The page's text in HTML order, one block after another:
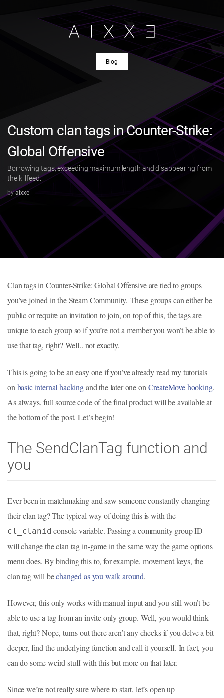
Blog
Custom clan tags in Counter-Strike:
Global Offensive
Borrowing tags, exceeding maximum length and disappearing from
the killfeed.
byaixxe
Clan tags in Counter-Strike: Global Offensive are tied to groups
you’ve joined in the Steam Community. These groups can either be
public or require an invitation to join, on top of this, the tags are
unique to each group so if you’re not a member you won’t be able to
use that tag, right? Well.. not exactly.
This is going to be an easy one if you’ve already read my tutorials
on basic internal hackingand the later one on CreateMove hooking.
As always, full source code of the final product will be available at
the bottom of the post. Let’s begin!
The SendClanTag function and
you
Ever been in matchmaking and saw someone constantly changing
their clan tag? The typical way of doing this is with the
cl_clanid console variable. Passing a community group ID
will change the clan tag in-game in the same way the game options
menu does. By binding this to, for example, movement keys, the
clan tag will bechanged as you walk around.
However, this only works with manual input and you still won’t be
able to use a tag from an invite only group. Well, you would think
that, right? Nope, turns out there aren’t any checks if you delve a bit
deeper, find the underlying function and call it yourself. In fact, you
can do some weird stuff with this but more on that later.
Since we’re not really sure where to start, let’s open up